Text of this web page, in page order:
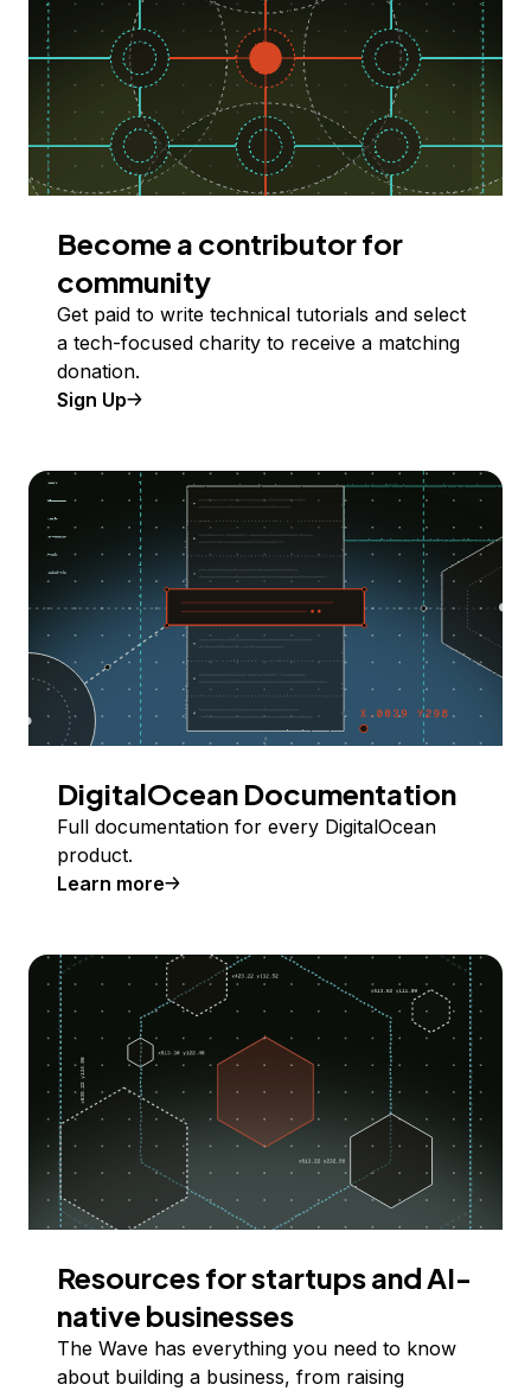
Become a contributor for
community
Get paid to write technical tutorials and select
a tech-focused charity to receive a matching
donation.
Sign Up
DigitalOcean Documentation
Full documentation for every DigitalOcean
product.
Learn more
Resources for startups and AI-
native businesses
The Wave has everything you need to know
about building a business, from raising